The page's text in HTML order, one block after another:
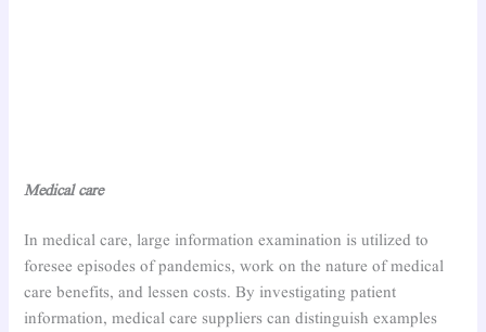
Medical care
In medical care, large information examination is utilized to
foresee episodes of pandemics, work on the nature of medical
care benefits, and lessen costs. By investigating patient
information, medical care suppliers can distinguish examples